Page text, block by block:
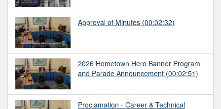
Approval of Minutes (00:02:32)
2026 Hometown Hero Banner Program
and Parade Announcement (00:02:51)
Proclamation - Career & Technical